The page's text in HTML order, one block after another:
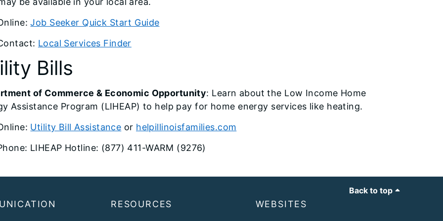
Job Seeker Quick Start Guide
Local Services Finder
Bills
of Commerce & Economic Opportunity: Learn about the Low Income Home
Assistance Program (LIHEAP) to help pay for home energy services like heating.
Utility Bill Assistance or helpillinoisfamilies.com
LIHEAP Hotline: (877) 411-WARM (9276)
Back to top
RESOURCES WEBSITES